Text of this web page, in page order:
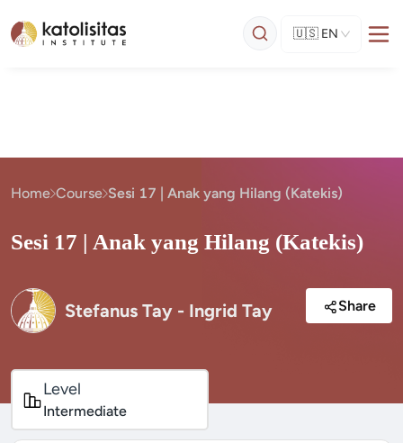
🇺🇸 EN
Home Course Sesi 17 | Anak yang Hilang (Katekis)
Sesi 17 | Anak yang Hilang (Katekis)
Stefanus Tay - Ingrid Tay Share
Level
Intermediate